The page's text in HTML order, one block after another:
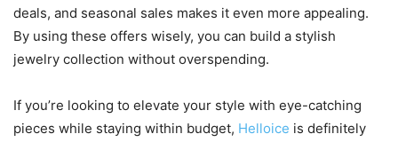
deals, and seasonal sales makes it even more appealing.
By using these offers wisely, you can build a stylish
jewelry collection without overspending.
If you’re looking to elevate your style with eye-catching
pieces while staying within budget, Helloice is definitely